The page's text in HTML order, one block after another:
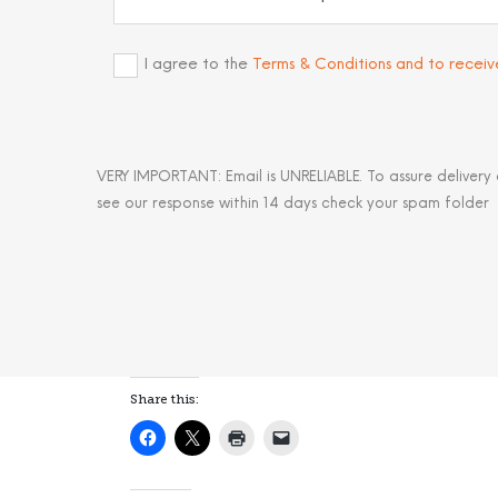
I agree to the Terms & Conditions and to
VERY IMPORTANT: Email is UNRELIABLE. To assure
see our response within 14 days check your spam folder
Share this: